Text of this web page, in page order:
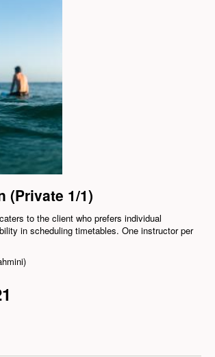
(Private 1/1)
to the client who prefers individual
in scheduling timetables. One instructor per